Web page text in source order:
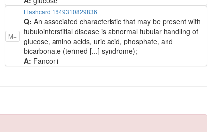
M+
Flashcard 1649310829836
Q: An associated characteristic that may be present with
tubulointerstitial disease is abnormal tubular handling of
glucose, amino acids, uric acid, phosphate, and
bicarbonate (termed [...] syndrome);
A: Fanconi